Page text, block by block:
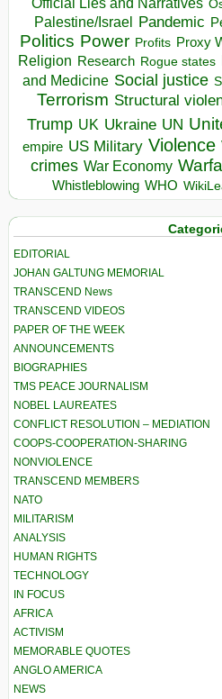
Official Lies and Narratives
Palestine/Israel Pandemic
Politics Power Profits Proxy
Religion Research Rogue states
and Medicine Social justice
Terrorism Structural
Trump UK Ukraine UN
empire US Military Violence
crimes War Economy
Whistleblowing WHO
EDITORIAL
JOHAN GALTUNG MEMORIAL
TRANSCEND News
TRANSCEND VIDEOS
PAPER OF THE WEEK
ANNOUNCEMENTS
BIOGRAPHIES
TMS PEACE JOURNALISM
NOBEL LAUREATES
CONFLICT RESOLUTION – MEDIATION
COOPS-COOPERATION-SHARING
NONVIOLENCE
TRANSCEND MEMBERS
NATO
MILITARISM
ANALYSIS
HUMAN RIGHTS
TECHNOLOGY
IN FOCUS
AFRICA
ACTIVISM
MEMORABLE QUOTES
ANGLO AMERICA
NEWS